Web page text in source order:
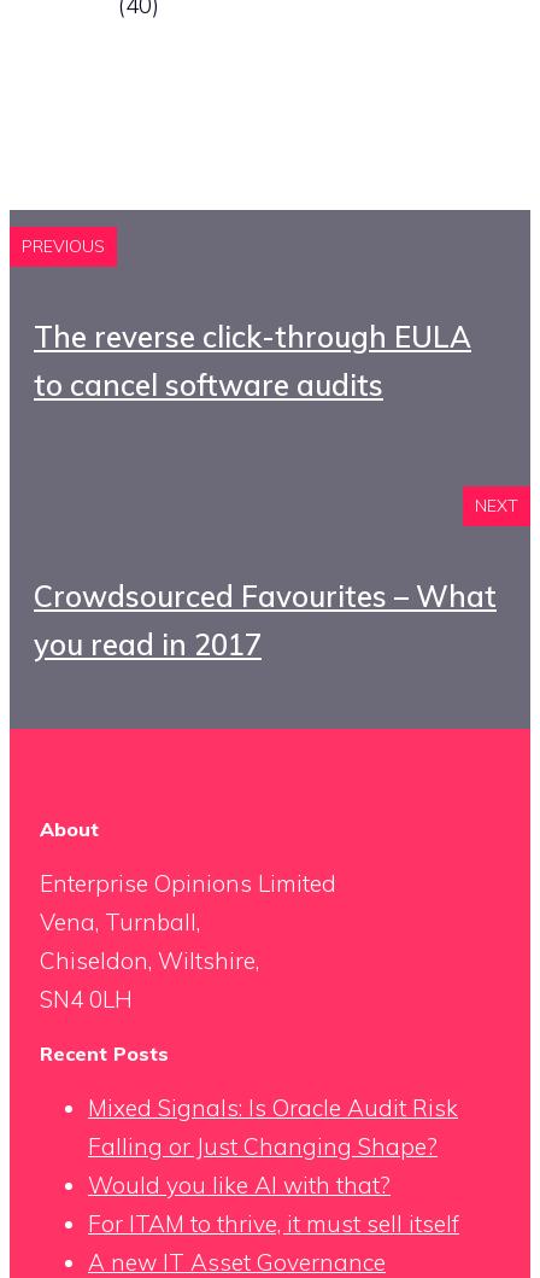
PREVIOUS
The reverse click-through EULA
to cancel software audits
NEXT
Crowdsourced Favourites – What
you read in 2017
About
Enterprise Opinions Limited
Vena, Turnball,
Chiseldon, Wiltshire,
SN4 0LH
Recent Posts
Mixed Signals: Is Oracle Audit Risk
Falling or Just Changing Shape?
Would you like AI with that?
For ITAM to thrive, it must sell itself
A new IT Asset Governance